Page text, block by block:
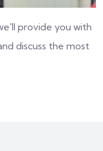
provide you with
discuss the most